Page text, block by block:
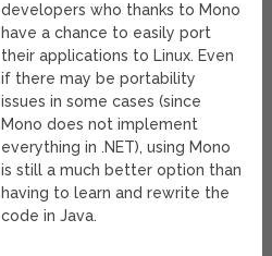
developers who thanks to Mono
have a chance to easily port
their applications to Linux. Even
if there may be portability
issues in some cases (since
Mono does not implement
everything in .NET), using Mono
is still a much better option than
having to learn and rewrite the
code in Java.